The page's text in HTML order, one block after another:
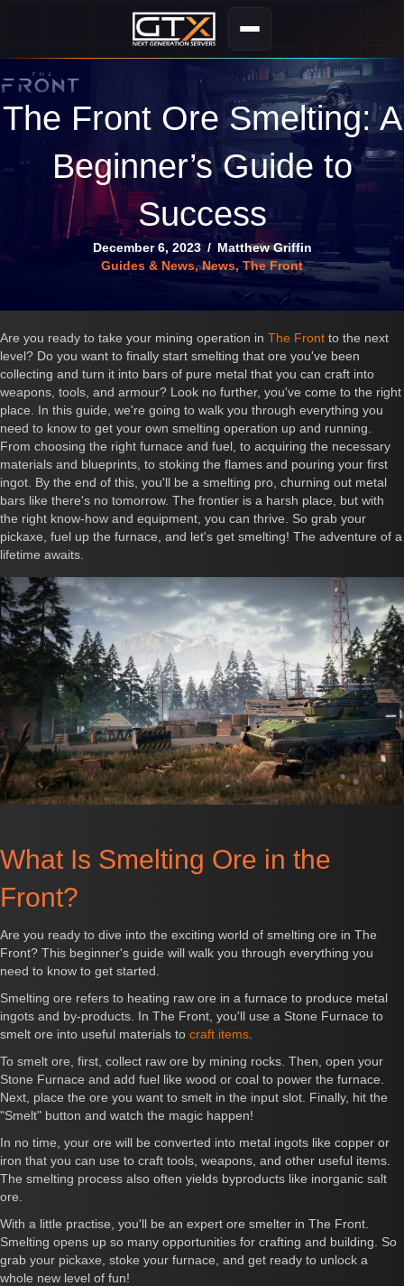
The Front Ore Smelting: A
Beginner’s Guide to
Success
December 6, 2023 / Matthew Griffin
Guides & News,News,The Front
Are you ready to take your mining operation in The Front to the next
level? Do you want to finally start smelting that ore you've been
collecting and turn it into bars of pure metal that you can craft into
weapons, tools, and armour? Look no further, you've come to the right
place. In this guide, we're going to walk you through everything you
need to know to get your own smelting operation up and running.
From choosing the right furnace and fuel, to acquiring the necessary
materials and blueprints, to stoking the flames and pouring your first
ingot. By the end of this, you'll be a smelting pro, churning out metal
bars like there's no tomorrow. The frontier is a harsh place, but with
the right know-how and equipment, you can thrive. So grab your
pickaxe, fuel up the furnace, and let's get smelting! The adventure of a
lifetime awaits.
What Is Smelting Ore in the
Front?
Are you ready to dive into the exciting world of smelting ore in The
Front? This beginner's guide will walk you through everything you
need to know to get started.
Smelting ore refers to heating raw ore in a furnace to produce metal
ingots and by-products. In The Front, you'll use a Stone Furnace to
smelt ore into useful materials to craft items
To smelt ore, first, collect raw ore by mining rocks. Then, open your
Stone Furnace and add fuel like wood or coal to power the furnace.
Next, place the ore you want to smelt in the input slot. Finally, hit the
"Smelt" button and watch the magic happen!
In no time, your ore will be converted into metal ingots like copper or
iron that you can use to craft tools, weapons, and other useful items.
The smelting process also often yields byproducts like inorganic salt
ore.
With a little practise, you'll be an expert ore smelter in The Front.
Smelting opens up so many opportunities for crafting and building. So
grab your pickaxe, stoke your furnace, and get ready to unlock a
whole new level of fun!